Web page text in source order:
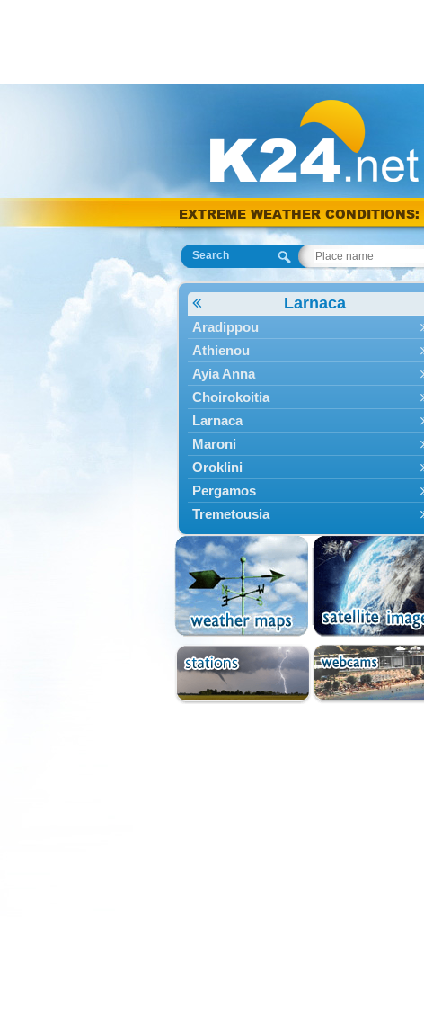
EXTREME WEATHER CONDITIONS:
Search
Larnaca
Aradippou
Athienou
Ayia Anna
Choirokoitia
Larnaca
Maroni
Oroklini
Pergamos
Tremetousia